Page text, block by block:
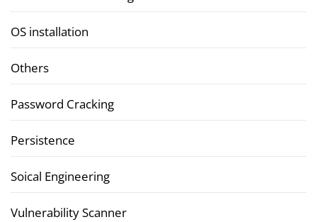
OS installation
Others
Password Cracking
Persistence
Soical Engineering
Vulnerability Scanner